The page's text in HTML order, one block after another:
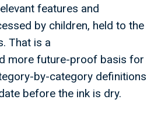
features and
by children, held to the
That is a
more future-proof basis for
by-category definitions
before the ink is dry.